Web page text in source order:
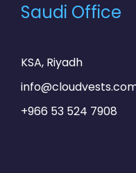
Saudi Office
KSA, Riyadh
+966 53 524 7908